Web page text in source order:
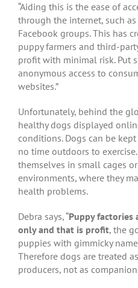
“Aiding this is the ease of
through the internet, such
Facebook groups. This has
puppy farmers and third-
profit with minimal risk. Put
anonymous access to
websites.”
Unfortunately, behind the
healthy dogs displayed
conditions. Dogs can be
no time outdoors to
themselves in small cages
environments, where they
health problems.
Debra says, “Puppy factories
only and that is profit, the
puppies with gimmicky
Therefore dogs are treated
producers, not as